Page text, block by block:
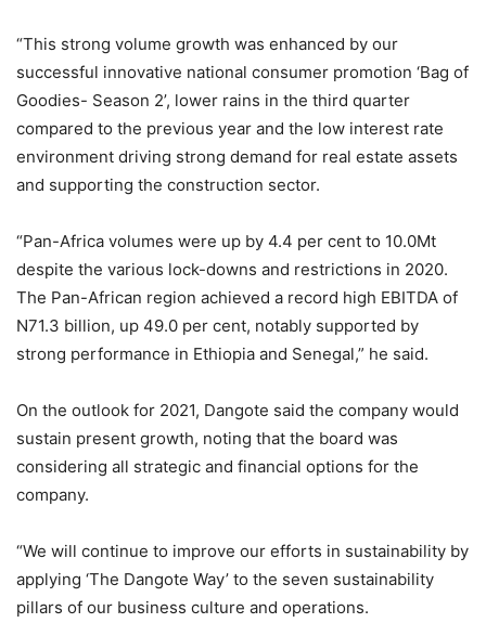
“This strong volume growth was enhanced by our
successful innovative national consumer promotion ‘Bag of
Goodies- Season 2’, lower rains in the third quarter
compared to the previous year and the low interest rate
environment driving strong demand for real estate assets
and supporting the construction sector.
“Pan-Africa volumes were up by 4.4 per cent to 10.0Mt
despite the various lock-downs and restrictions in 2020.
The Pan-African region achieved a record high EBITDA of
N71.3 billion, up 49.0 per cent, notably supported by
strong performance in Ethiopia and Senegal,” he said.
On the outlook for 2021, Dangote said the company would
sustain present growth, noting that the board was
considering all strategic and financial options for the
company.
“We will continue to improve our efforts in sustainability by
applying ‘The Dangote Way’ to the seven sustainability
pillars of our business culture and operations.